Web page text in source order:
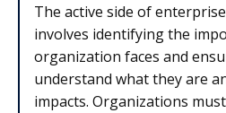
The active side of
involves identifying the
organization faces and
understand what they are
impacts. Organizations